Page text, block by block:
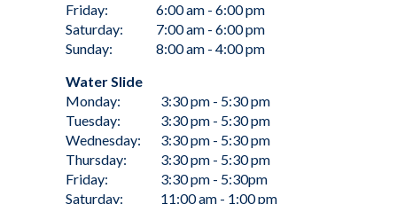
Friday:
Saturday:
Sunday:
6:00 am - 6:00 pm
7:00 am - 6:00 pm
8:00 am - 4:00 pm
Water Slide
Monday:
Tuesday:
Wednesday:
Thursday:
Friday:
Saturday:
3:30 pm - 5:30 pm
3:30 pm - 5:30 pm
3:30 pm - 5:30 pm
3:30 pm - 5:30 pm
3:30 pm - 5:30pm
11:00 am - 1:00 pm